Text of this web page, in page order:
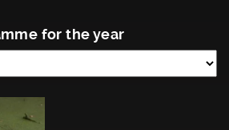
for the year